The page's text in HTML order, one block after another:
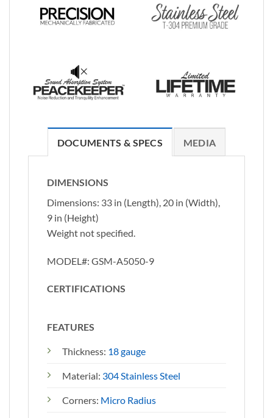
DOCUMENTS & SPECS MEDIA
DIMENSIONS
Dimensions: 33 in (Length), 20 in (Width),
9 in (Height)
Weight not specified.
MODEL#: GSM-A5050-9
CERTIFICATIONS
FEATURES
Thickness: 18 gauge
Material: 304 Stainless Steel
Corners: Micro Radius